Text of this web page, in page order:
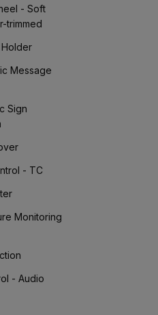
- Soft
trimmed
Message
Sign
- TC
Monitoring
- Audio